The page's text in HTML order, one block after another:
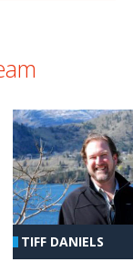
TIFF DANIELS